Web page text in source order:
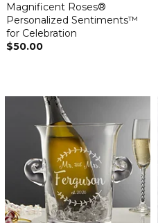
Magnificent Roses®
Personalized Sentiments™
for Celebration
$50.00